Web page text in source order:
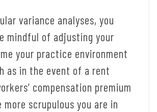
variance analyses, you
mindful of adjusting your
your practice environment
as in the event of a rent
compensation premium
more scrupulous you are in